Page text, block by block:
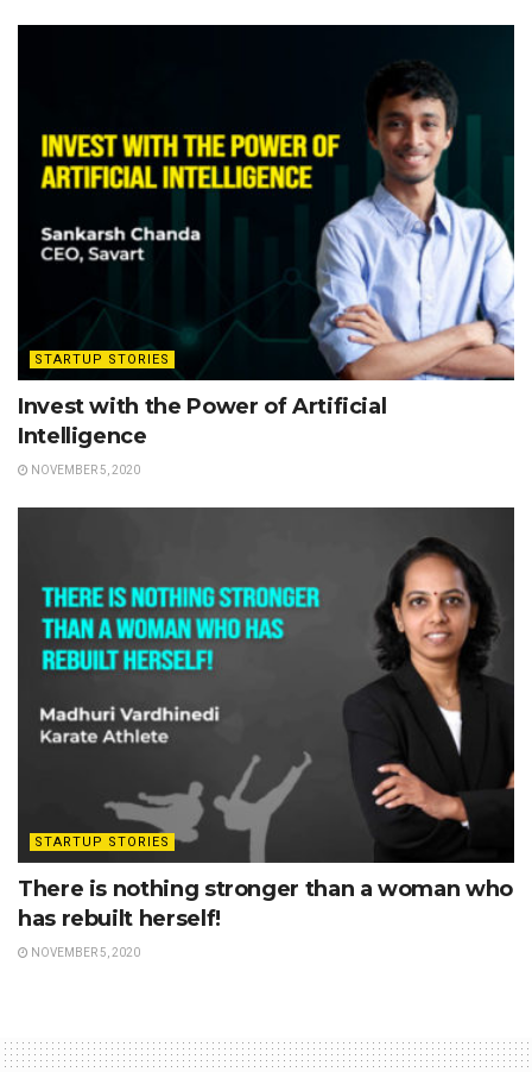
STARTUP STORIES
Invest with the Power of Artificial
Intelligence
NOVEMBER 5, 2020
STARTUP STORIES
There is nothing stronger than a woman who
has rebuilt herself!
NOVEMBER 5, 2020